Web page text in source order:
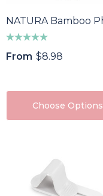
NATURA Bamboo
From $8.98
Choose Options